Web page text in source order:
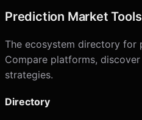
Prediction Market Tools
The ecosystem directory for
Compare platforms,
strategies.
Directory